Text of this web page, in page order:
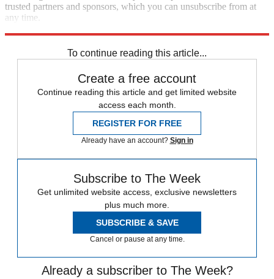
trusted partners and sponsors, which you can unsubscribe from at
any time.
To continue reading this article...
Create a free account
Continue reading this article and get limited website
access each month.
REGISTER FOR FREE
Already have an account? Sign in
Subscribe to The Week
Get unlimited website access, exclusive newsletters
plus much more.
SUBSCRIBE & SAVE
Cancel or pause at any time.
Already a subscriber to The Week?